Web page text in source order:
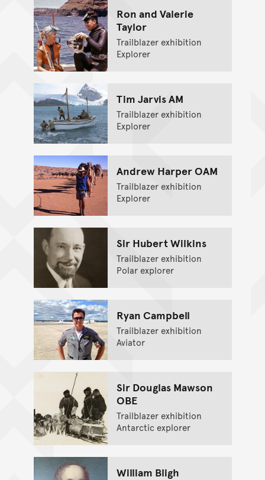
Ron and Valerie
Taylor
Trailblazer exhibition
Explorer
Tim Jarvis AM
Trailblazer exhibition
Explorer
Andrew Harper OAM
Trailblazer exhibition
Explorer
Sir Hubert Wilkins
Trailblazer exhibition
Polar explorer
Ryan Campbell
Trailblazer exhibition
Aviator
Sir Douglas Mawson
OBE
Trailblazer exhibition
Antarctic explorer
William Bligh